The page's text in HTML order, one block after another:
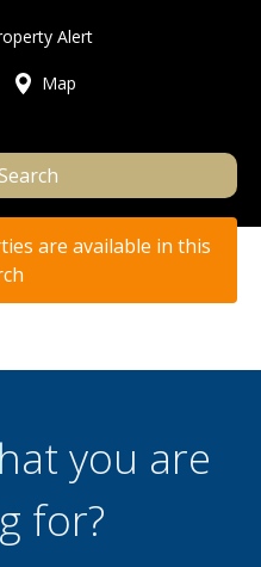
Alert
Map
are available in this
you are
for?